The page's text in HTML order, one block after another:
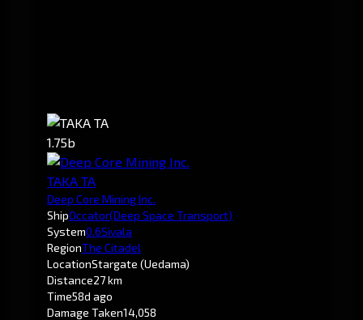
1.75b
TAKA TA
Deep Core Mining Inc.
ShipOccator(Deep Space Transport)
System0.6Sivala
RegionThe Citadel
LocationStargate (Uedama)
Distance27 km
Time58d ago
Damage Taken14,058